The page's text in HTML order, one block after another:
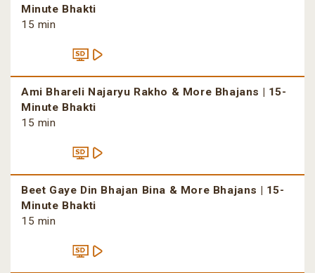
Minute Bhakti
15 min
Ami Bhareli Najaryu Rakho & More Bhajans | 15-
Minute Bhakti
15 min
Beet Gaye Din Bhajan Bina & More Bhajans | 15-
Minute Bhakti
15 min